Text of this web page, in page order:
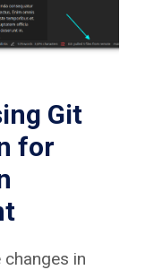
Git
for
in